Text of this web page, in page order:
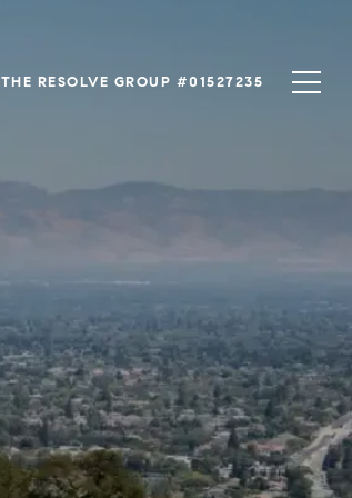
THE RESOLVE GROUP #01527235